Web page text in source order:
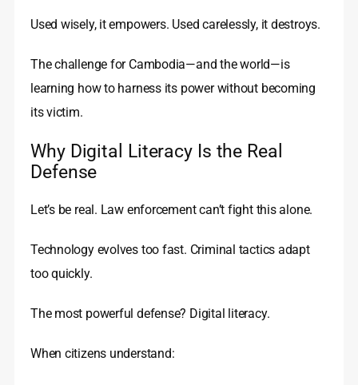
Used wisely, it empowers. Used carelessly, it destroys.
The challenge for Cambodia—and the world—is
learning how to harness its power without becoming
its victim.
Why Digital Literacy Is the Real
Defense
Let’s be real. Law enforcement can’t fight this alone.
Technology evolves too fast. Criminal tactics adapt
too quickly.
The most powerful defense? Digital literacy.
When citizens understand: